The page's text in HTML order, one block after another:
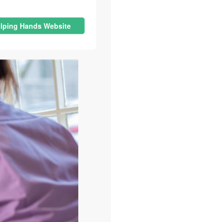
Hands Website